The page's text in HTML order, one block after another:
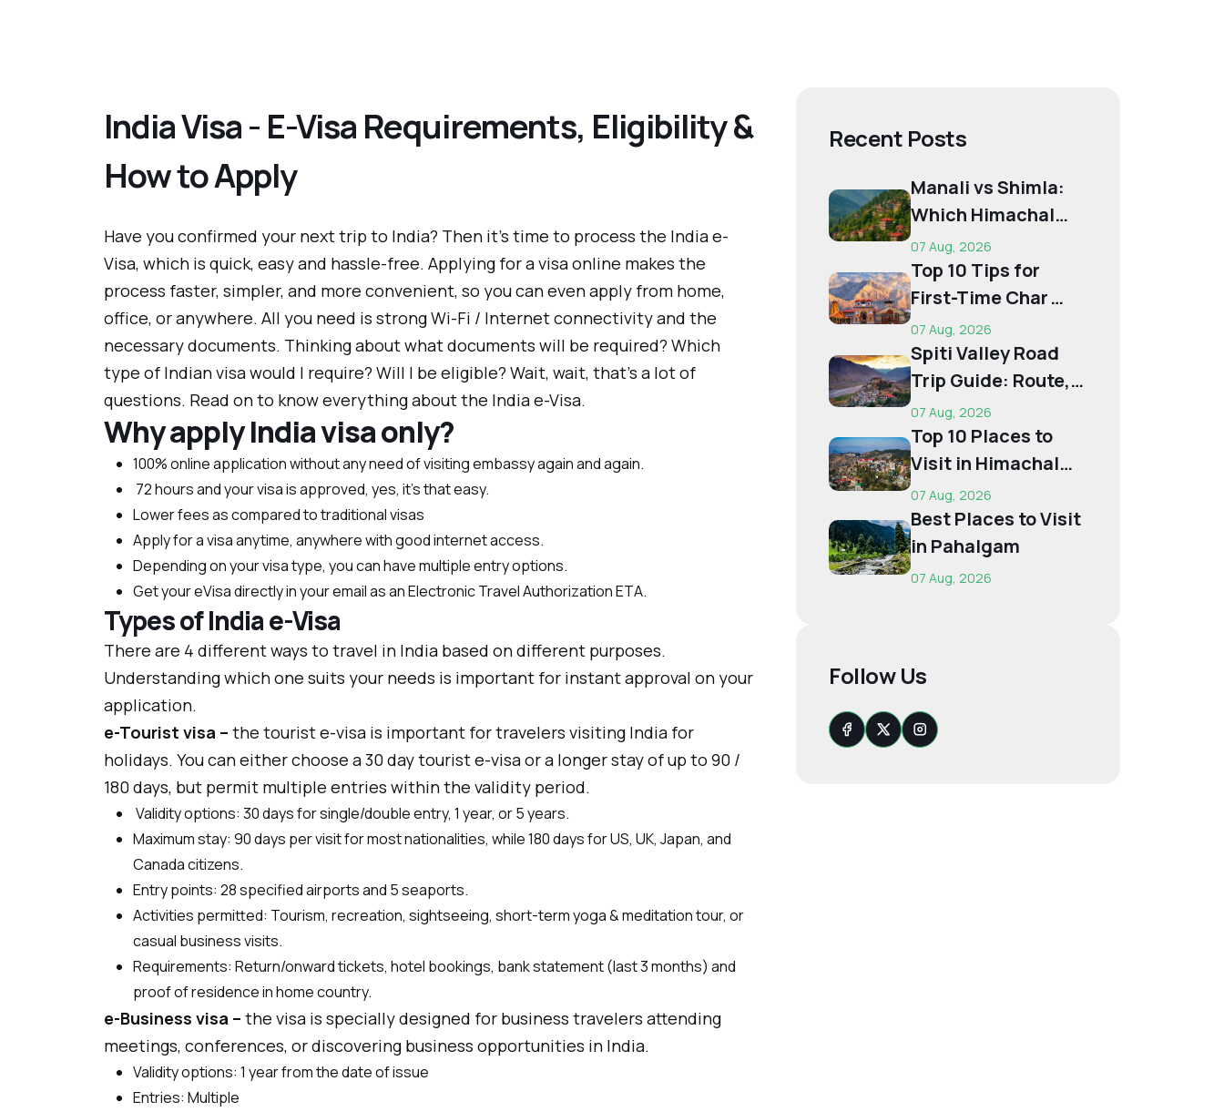
India Visa - E-Visa Requirements, Eligibility &
How to Apply
Have you confirmed your next trip to India? Then it’s time to process the India e-
Visa, which is quick, easy and hassle-free. Applying for a visa online makes the
process faster, simpler, and more convenient, so you can even apply from home,
office, or anywhere. All you need is strong Wi-Fi / Internet connectivity and the
necessary documents. Thinking about what documents will be required? Which
type of Indian visa would I require? Will I be eligible? Wait, wait, that’s a lot of
questions. Read on to know everything about the India e-Visa.
Why apply India visa only?
100% online application without any need of visiting embassy again and again.
72 hours and your visa is approved, yes, it’s that easy.
Lower fees as compared to traditional visas
Apply for a visa anytime, anywhere with good internet access.
Depending on your visa type, you can have multiple entry options.
Get your eVisa directly in your email as an Electronic Travel Authorization ETA.
Types of India e-Visa
There are 4 different ways to travel in India based on different purposes.
Understanding which one suits your needs is important for instant approval on your
application.
e-Tourist visa – the tourist e-visa is important for travelers visiting India for
holidays. You can either choose a 30 day tourist e-visa or a longer stay of up to 90 /
180 days, but permit multiple entries within the validity period.
Validity options: 30 days for single/double entry, 1 year, or 5 years.
Maximum stay: 90 days per visit for most nationalities, while 180 days for US, UK, Japan, and
Canada citizens.
Entry points: 28 specified airports and 5 seaports.
Activities permitted: Tourism, recreation, sightseeing, short-term yoga & meditation tour, or
casual business visits.
Requirements: Return/onward tickets, hotel bookings, bank statement (last 3 months) and
proof of residence in home country.
e-Business visa – the visa is specially designed for business travelers attending
meetings, conferences, or discovering business opportunities in India.
Validity options: 1 year from the date of issue
Entries: Multiple
Recent Posts
Manali vs Shimla:
Which Himachal
Destination Is Right
f...
07 Aug, 2026
Top 10 Tips for
First-Time Char
Dham Pilgrims
07 Aug, 2026
Spiti Valley Road
Trip Guide: Route,
Best Time,
Budget...
07 Aug, 2026
Top 10 Places to
Visit in Himachal
for First-Time
Trave...
07 Aug, 2026
Best Places to Visit
in Pahalgam
07 Aug, 2026
Follow Us